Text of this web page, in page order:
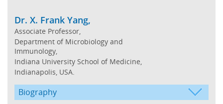
Dr. X. Frank Yang,
Associate Professor,
Department of Microbiology and
Immunology,
Indiana University School of Medicine,
Indianapolis, USA.
Biography